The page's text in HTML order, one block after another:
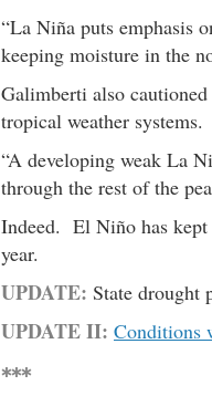
“La Niña puts emphasis
keeping moisture in the
Galimberti also
tropical weather systems.
“A developing weak La
through the rest of the
Indeed. El Niño has
year.
UPDATE: State drought
UPDATE II: Conditions
***